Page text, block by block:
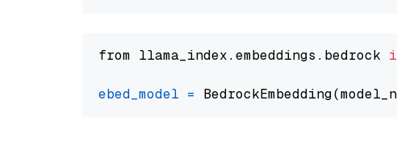
from llama_index.embeddings.bedrock
ebed_model =